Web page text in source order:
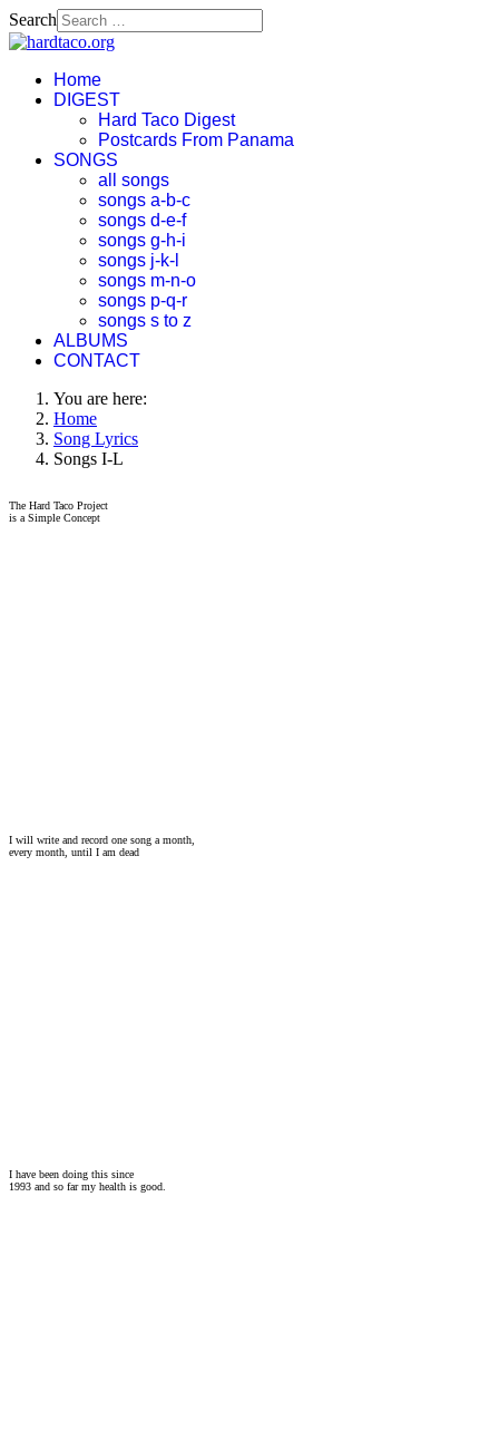
Search
Home
DIGEST
Hard Taco Digest
Postcards From Panama
SONGS
all songs
songs a-b-c
songs d-e-f
songs g-h-i
songs j-k-l
songs m-n-o
songs p-q-r
songs s to z
ALBUMS
CONTACT
You are here:
Home
Song Lyrics
Songs I-L
The Hard Taco Project
is a Simple Concept
I will write and record one song a month,
every month, until I am dead
I have been doing this since
1993 and so far my health is good.